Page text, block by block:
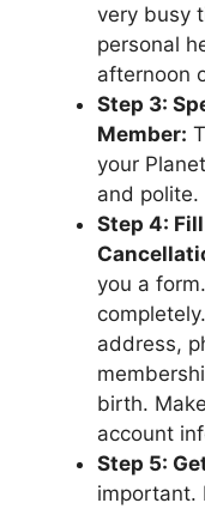
very busy
personal
afternoon
Step 3:
Member:
your
and polite.
Step 4:
you a
address,
birth.
account
Step 5:
important.